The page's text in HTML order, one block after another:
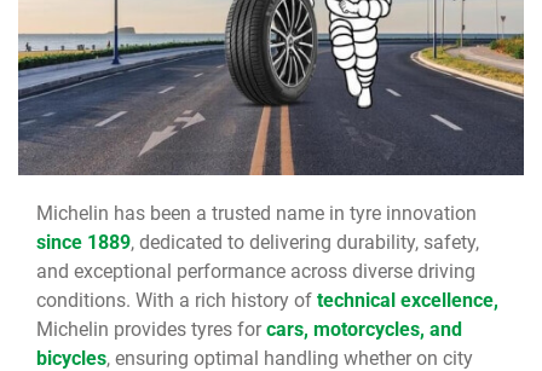
Michelin has been a trusted name in tyre innovation
since 1889, dedicated to delivering durability, safety,
and exceptional performance across diverse driving
conditions. With a rich history of technical excellence,
Michelin provides tyres forcars, motorcycles, and
bicycles, ensuring optimal handling whether on city